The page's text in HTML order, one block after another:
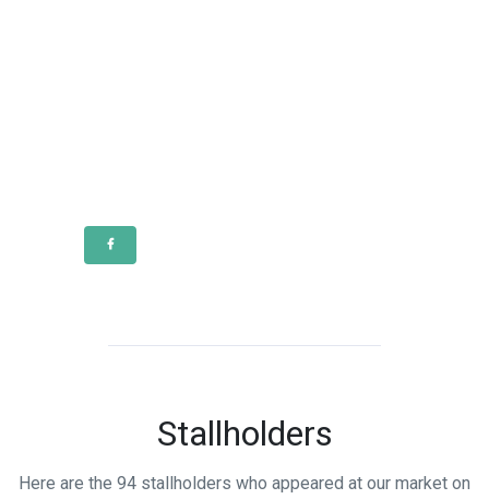
Stallholders
Here are the 94 stallholders who appeared at our market on